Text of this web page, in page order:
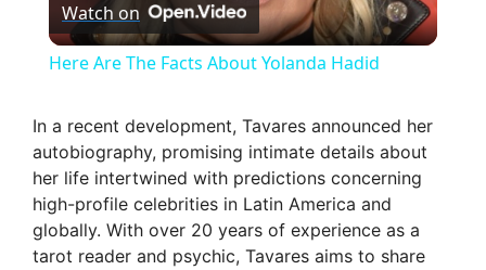
l
y
V
Watch on
Here Are The Facts About Yolanda Hadid
In a recent development, Tavares announced her
autobiography, promising intimate details about
her life intertwined with predictions concerning
high-profile celebrities in Latin America and
globally. With over 20 years of experience as a
tarot reader and psychic, Tavares aims to share